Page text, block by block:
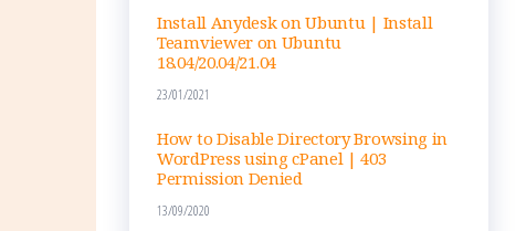
n
e
l
Install Anydesk on Ubuntu | Install
Teamviewer on Ubuntu
18.04/20.04/21.04
23/01/2021
How to Disable Directory Browsing in
WordPress using cPanel | 403
Permission Denied
13/09/2020